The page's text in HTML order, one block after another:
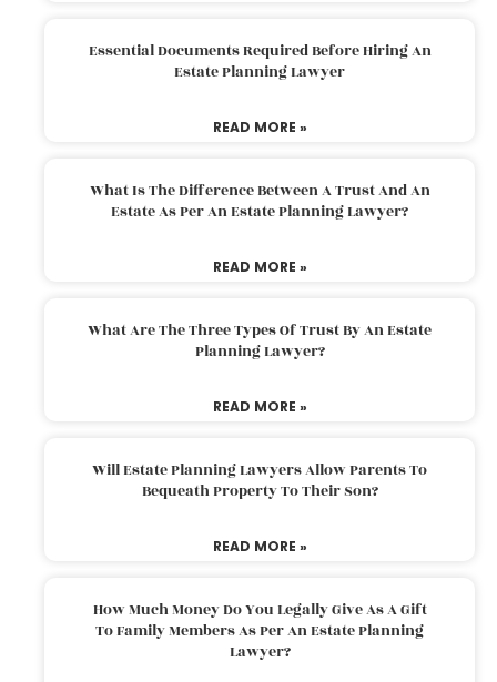
Essential Documents Required Before Hiring An
Estate Planning Lawyer
READ MORE »
What Is The Difference Between A Trust And An
Estate As Per An Estate Planning Lawyer?
READ MORE »
What Are The Three Types Of Trust By An Estate
Planning Lawyer?
READ MORE »
Will Estate Planning Lawyers Allow Parents To
Bequeath Property To Their Son?
READ MORE »
How Much Money Do You Legally Give As A Gift
To Family Members As Per An Estate Planning
Lawyer?